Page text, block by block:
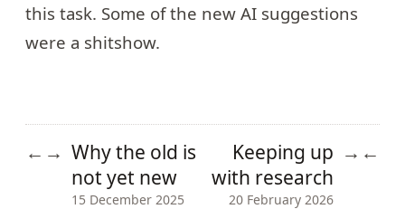
this task. Some of the new AI suggestions
were a shitshow.
← → Why the old is
not yet new
15 December 2025
Keeping up
with research
20 February 2026
→ ←